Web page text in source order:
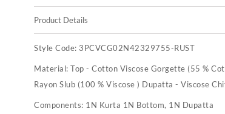
Product Details
Style Code: 3PCVCG02N42329755-RUST
Material:Top - Cotton Viscose Gorgette (55 %
Rayon Slub (100 % Viscose ) Dupatta - Viscose
Components: 1N Kurta 1N Bottom, 1N Dupatta